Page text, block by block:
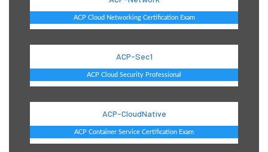
ACP Cloud Networking Certification Exam
ACP-Sec1
ACP Cloud Security Professional
ACP-CloudNative
ACP Container Service Certification Exam